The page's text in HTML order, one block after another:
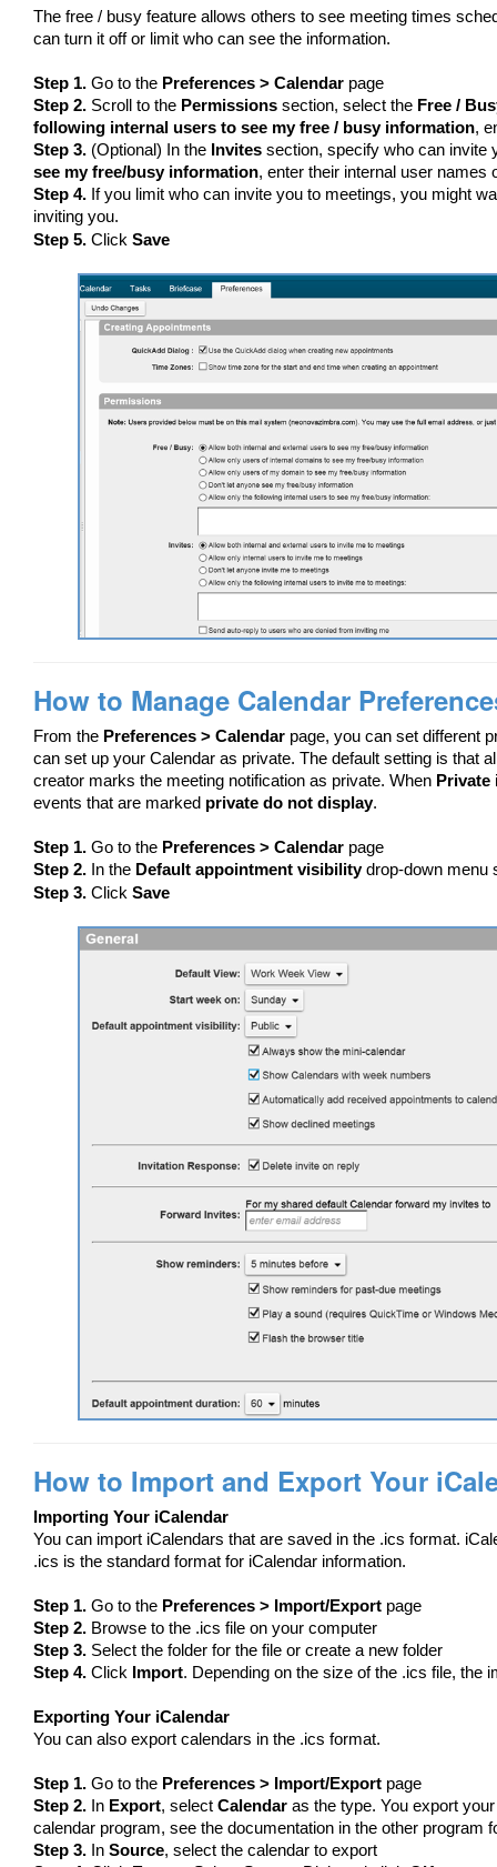
The free / busy feature allows others to see meeting times
can turn it off or limit who can see the information.
Step 1. Go to the Preferences > Calendar page
Step 2. Scroll to the Permissions section, select the Free /
following internal users to see my free / busy information,
Step 3. (Optional) In the Invites section, specify who can invite
see my free/busy information, enter their internal user names
Step 4. If you limit who can invite you to meetings, you might
inviting you.
Step 5. Click Save
How to Manage Calendar
From the Preferences > Calendar page, you can set different
can set up your Calendar as private. The default setting is that
creator marks the meeting notification as private. When Private
events that are marked private do not display.
Step 1. Go to the Preferences > Calendar page
Step 2. In the Default appointment visibilitydrop-down menu
Step 3. Click Save
How to Import and Export Your
Importing Your iCalendar
You can import iCalendars that are saved in the .ics format.
.ics is the standard format for iCalendar information.
Step 1. Go to the Preferences > Import/Export page
Step 2. Browse to the .ics file on your computer
Step 3. Select the folder for the file or create a new folder
Step 4. Click Import. Depending on the size of the .ics file, the
Exporting Your iCalendar
You can also export calendars in the .ics format.
Step 1. Go to the Preferences > Import/Export page
Step 2. In Export, select Calendar as the type. You export
calendar program, see the documentation in the other program
Step 3. In Source, select the calendar to export